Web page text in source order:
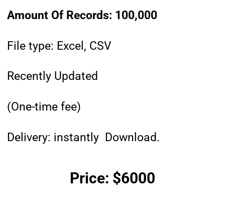
Amount Of Records: 100,000
File type: Excel, CSV
Recently Updated
(One-time fee)
Delivery: instantly Download.
Price: $6000